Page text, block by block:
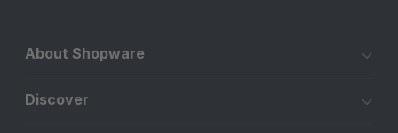
About Shopware
Discover